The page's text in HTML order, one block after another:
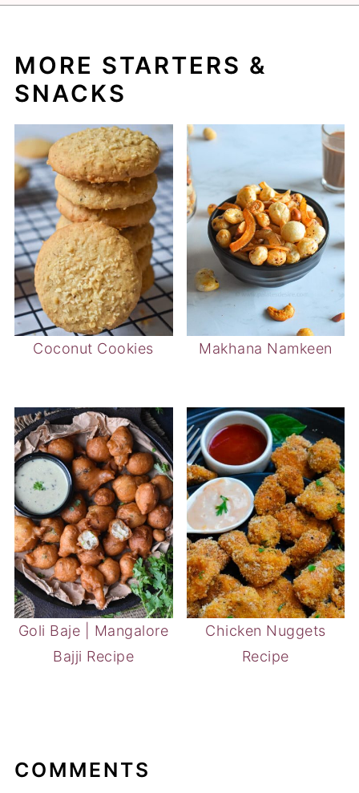
MORE STARTERS &
SNACKS
Coconut Cookies Makhana Namkeen
Goli Baje | Mangalore
Bajji Recipe
Chicken Nuggets
Recipe
COMMENTS